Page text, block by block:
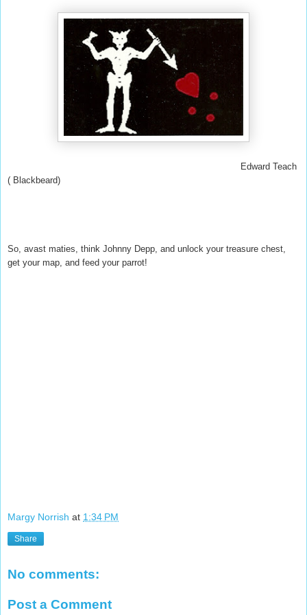
Edward Teach
( Blackbeard)
So, avast maties, think Johnny Depp, and unlock your treasure chest,
get your map, and feed your parrot!
Margy Norrish at 1:34 PM
Share
No comments:
Post a Comment